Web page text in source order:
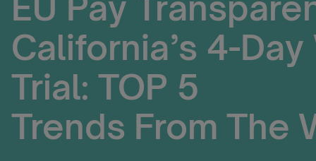
California’s 4-
Trial: TOP 5
Trends From The